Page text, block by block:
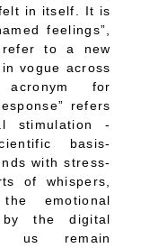
in itself. It is
feelings”,
refer to a new
vogue across
for
refers
stimulation -
basis-
with stress-
of whispers,
emotional
by the digital
us remain